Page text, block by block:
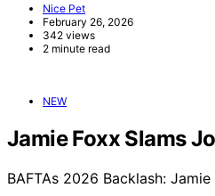
Nice Pet
February 26, 2026
342 views
2 minute read
NEW
Jamie Foxx Slams
BAFTAs 2026 Backlash: